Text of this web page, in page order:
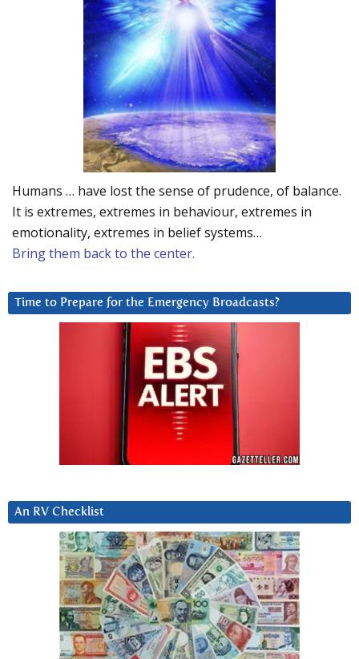
Humans … have lost the sense of prudence, of balance.
It is extremes, extremes in behaviour, extremes in
emotionality, extremes in belief systems…
Bring them back to the center.
Time to Prepare for the Emergency Broadcasts?
An RV Checklist